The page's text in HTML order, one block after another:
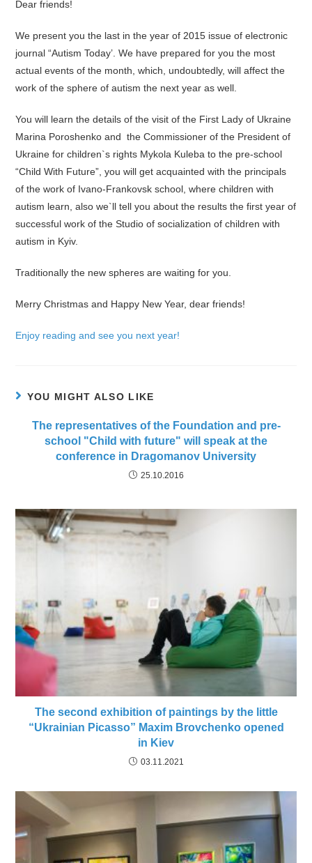
Dear friends!
We present you the last in the year of 2015 issue of electronic
journal “Autism Today’. We have prepared for you the most
actual events of the month, which, undoubtedly, will affect the
work of the sphere of autism the next year as well.
You will learn the details of the visit of the First Lady of Ukraine
Marina Poroshenko and the Commissioner of the President of
Ukraine for children`s rights Mykola Kuleba to the pre-school
“Child With Future”, you will get acquainted with the principals
of the work of Ivano-Frankovsk school, where children with
autism learn, also we`ll tell you about the results the first year of
successful work of the Studio of socialization of children with
autism in Kyiv.
Traditionally the new spheres are waiting for you.
Merry Christmas and Happy New Year, dear friends!
Enjoy reading and see you next year!
YOU MIGHT ALSO LIKE
The representatives of the Foundation and pre-
school "Child with future" will speak at the
conference in Dragomanov University
25.10.2016
The second exhibition of paintings by the little
“Ukrainian Picasso” Maxim Brovchenko opened
in Kiev
03.11.2021